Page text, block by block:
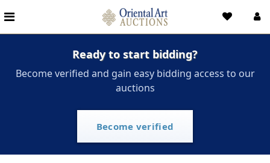
Ready to start bidding?
Become verified and gain easy bidding access to our
auctions
Become verified